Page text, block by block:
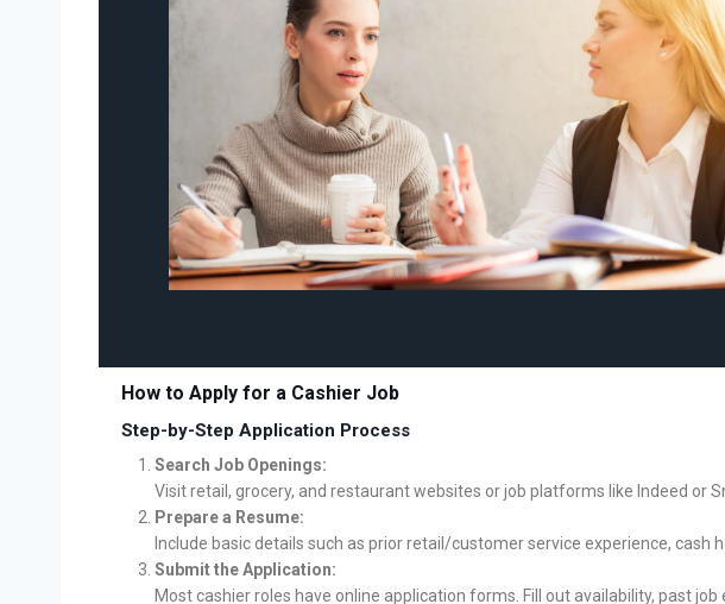
How to Apply for a Cashier Job
Step-by-Step Application Process
Search Job Openings:
Visit retail, grocery, and restaurant websites or job platforms like Indeed or
Prepare a Resume:
Include basic details such as prior retail/customer service experience, cash
Submit the Application:
Most cashier roles have online application forms. Fill out availability, past